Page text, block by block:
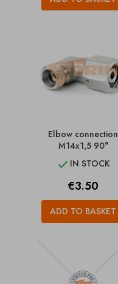
Elbow connection
M14x1,5 90°
 IN STOCK
Price
€3.50
ADD TO BASKET